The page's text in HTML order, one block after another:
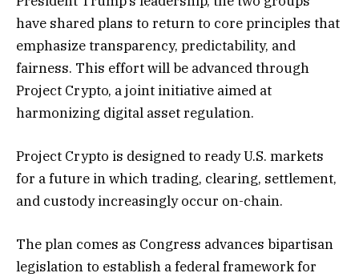
have shared plans to return to core principles that
emphasize transparency, predictability, and
fairness. This effort will be advanced through
Project Crypto, a joint initiative aimed at
harmonizing digital asset regulation.
Project Crypto is designed to ready U.S. markets
for a future in which trading, clearing, settlement,
and custody increasingly occur on-chain.
The plan comes as Congress advances bipartisan
legislation to establish a federal framework for